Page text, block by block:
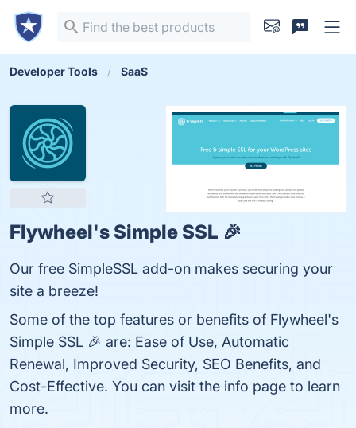
Developer Tools SaaS
Flywheel's Simple SSL 🎉
Our free SimpleSSL add-on makes securing your
site a breeze!
Some of the top features or benefits of Flywheel's
Simple SSL 🎉 are: Ease of Use, Automatic
Renewal, Improved Security, SEO Benefits, and
Cost-Effective. You can visit the info page to learn
more.